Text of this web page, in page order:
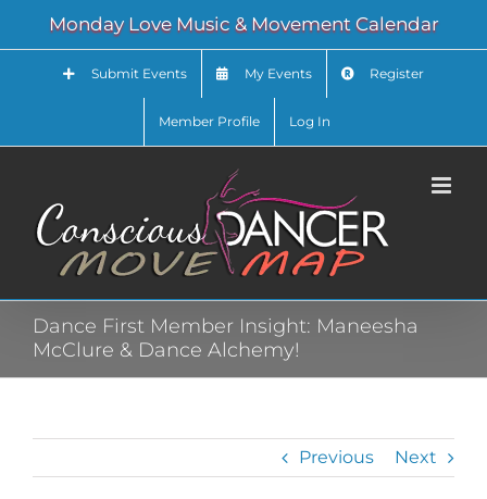
content
Monday Love Music & Movement Calendar
Submit Events My Events Register
Member Profile Log In
Dance First Member Insight: Maneesha
McClure & Dance Alchemy!
Previous Next